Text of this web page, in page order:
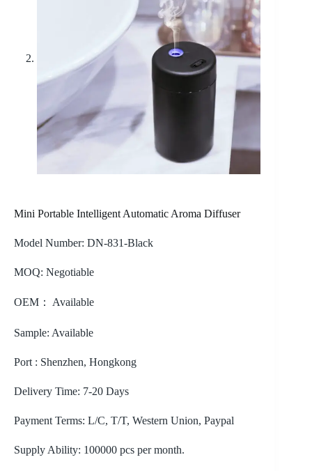
Mini Portable Intelligent Automatic Aroma Diffuser
Model Number: DN-831-Black
MOQ: Negotiable
OEM： Available
Sample: Available
Port : Shenzhen, Hongkong
Delivery Time: 7-20 Days
Payment Terms: L/C, T/T, Western Union, Paypal
Supply Ability: 100000 pcs per month.